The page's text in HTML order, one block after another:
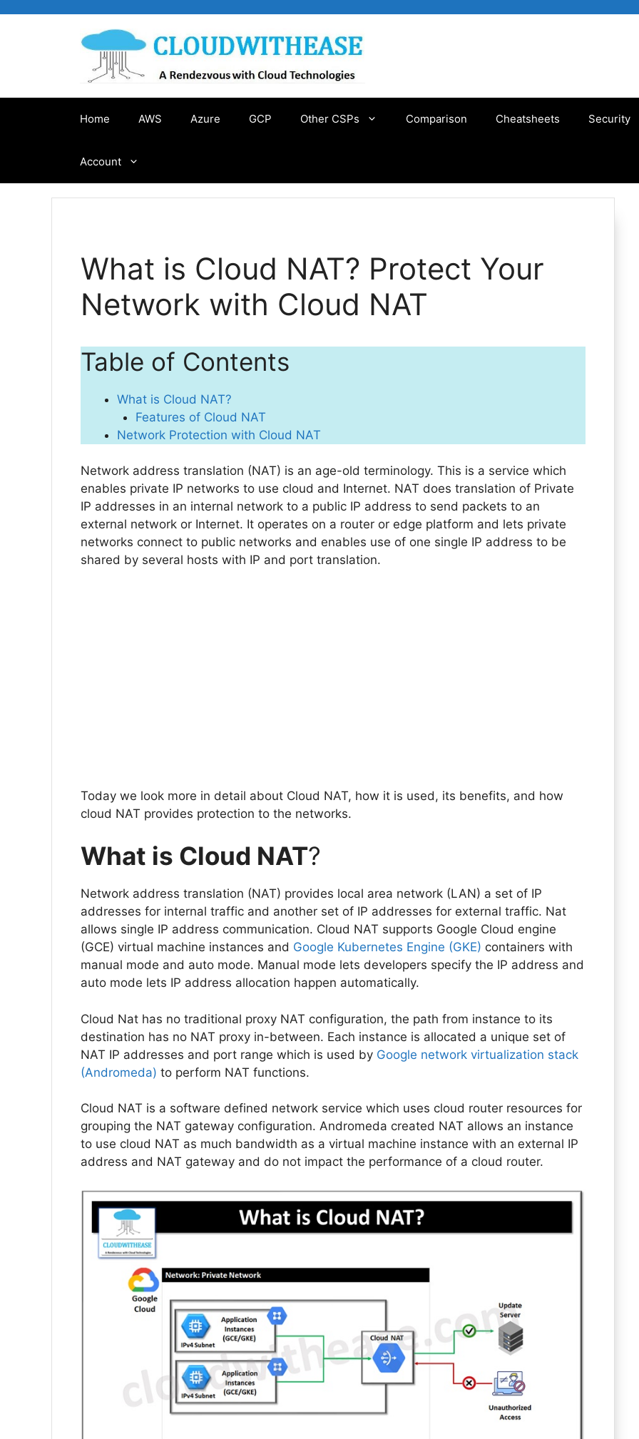
Home AWS Azure GCP Other CSPs Comparison Cheatsheets Security
Account
What is Cloud NAT? Protect Your
Network with Cloud NAT
Table of Contents
What is Cloud NAT?
Features of Cloud NAT
Network Protection with Cloud NAT
Network address translation (NAT) is an age-old terminology. This is a service which
enables private IP networks to use cloud and Internet. NAT does translation of Private
IP addresses in an internal network to a public IP address to send packets to an
external network or Internet. It operates on a router or edge platform and lets private
networks connect to public networks and enables use of one single IP address to be
shared by several hosts with IP and port translation.
Today we look more in detail about Cloud NAT, how it is used, its benefits, and how
cloud NAT provides protection to the networks.
What is Cloud NAT?
Network address translation (NAT) provides local area network (LAN) a set of IP
addresses for internal traffic and another set of IP addresses for external traffic. Nat
allows single IP address communication. Cloud NAT supports Google Cloud engine
(GCE) virtual machine instances and Google Kubernetes Engine (GKE) containers with
manual mode and auto mode. Manual mode lets developers specify the IP address and
auto mode lets IP address allocation happen automatically.
Cloud Nat has no traditional proxy NAT configuration, the path from instance to its
destination has no NAT proxy in-between. Each instance is allocated a unique set of
NAT IP addresses and port range which is used by Google network virtualization stack
(Andromeda) to perform NAT functions.
Cloud NAT is a software defined network service which uses cloud router resources for
grouping the NAT gateway configuration. Andromeda created NAT allows an instance
to use cloud NAT as much bandwidth as a virtual machine instance with an external IP
address and NAT gateway and do not impact the performance of a cloud router.